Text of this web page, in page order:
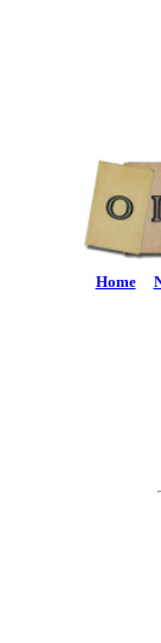
Home